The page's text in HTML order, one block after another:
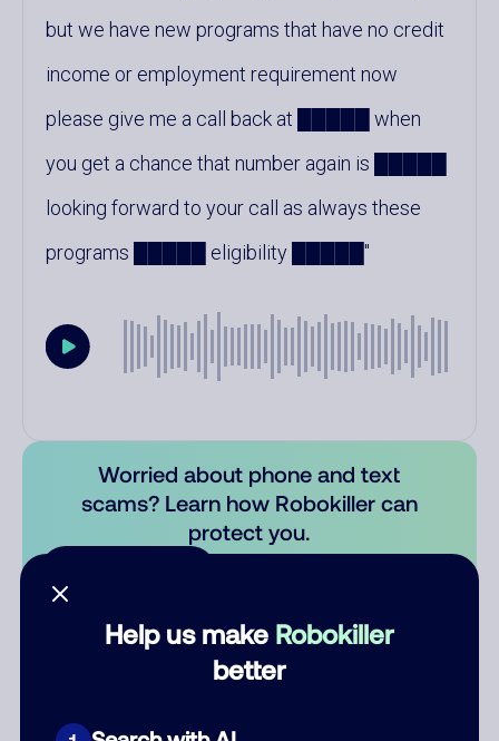
Help us make Robokiller
better
but we have new programs that have no credit
income or employment requirement now
please give me a call back at █████ when
you get a chance that number again is █████
looking forward to your call as always these
programs █████ eligibility █████
Worried about phone and text
scams? Learn how Robokiller can
protect you.
Comments0
There are no comments. Be the first to comment on this